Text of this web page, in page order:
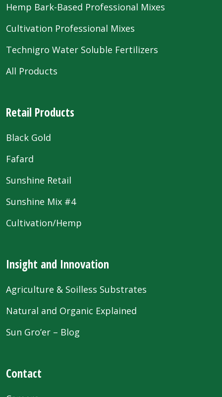
Hemp Bark-Based Professional Mixes
Cultivation Professional Mixes
Technigro Water Soluble Fertilizers
All Products
Retail Products
Black Gold
Fafard
Sunshine Retail
Sunshine Mix #4
Cultivation/Hemp
Insight and Innovation
Agriculture & Soilless Substrates
Natural and Organic Explained
Sun Gro’er – Blog
Contact